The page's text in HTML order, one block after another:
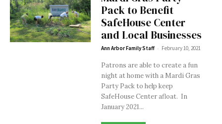
Pack to Benefit
SafeHouse Center
and Local Businesses
Ann Arbor Family Staff - February 10, 2021
Patrons are able to create a fun
night at home with a Mardi Gras
Party Pack to help keep
SafeHouse Center afloat. In
January 2021...